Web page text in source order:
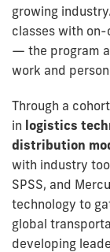
growing
classes with
— the program
work and
Through a
in logistics
distribution
with industry
SPSS, and
technology to
global
developing